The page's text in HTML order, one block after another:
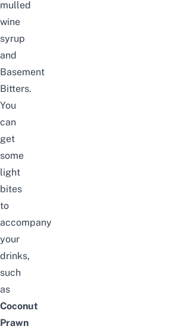
mulled
wine
syrup
and
Basement
Bitters.
You
can
get
some
light
bites
to
accompany
your
drinks,
such
as
Coconut
Prawn